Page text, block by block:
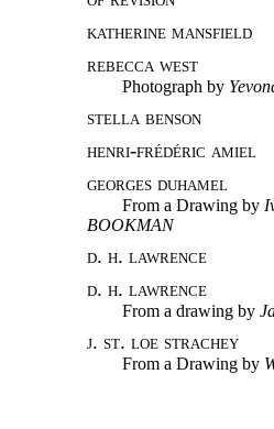
katherine mansfield
rebecca west
Photograph by
stella benson
henri-frédéric amiel
georges duhamel
From a Drawing by
BOOKMAN
d. h. lawrence
d. h. lawrence
From a drawing by
j. st. loe strachey
From a Drawing by